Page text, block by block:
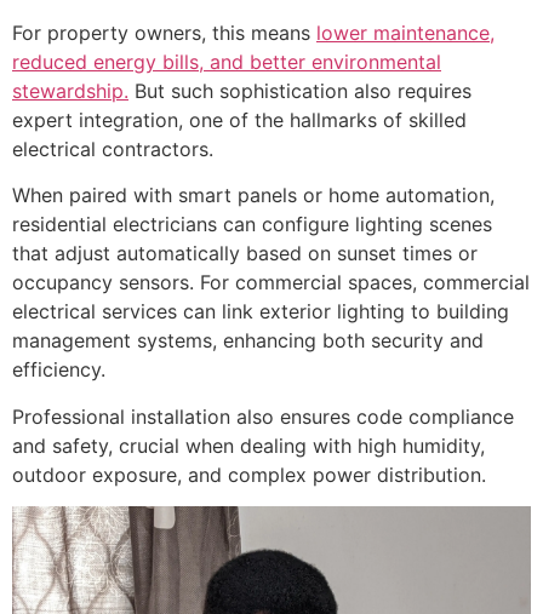
For property owners, this means lower maintenance,
reduced energy bills, and better environmental
stewardship. But such sophistication also requires
expert integration, one of the hallmarks of skilled
electrical contractors.
When paired with smart panels or home automation,
residential electricians can configure lighting scenes
that adjust automatically based on sunset times or
occupancy sensors. For commercial spaces, commercial
electrical services can link exterior lighting to building
management systems, enhancing both security and
efficiency.
Professional installation also ensures code compliance
and safety, crucial when dealing with high humidity,
outdoor exposure, and complex power distribution.